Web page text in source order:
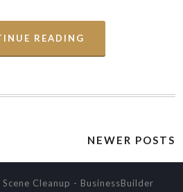
READING
NEWER POSTS
Cleanup - BusinessBuilder